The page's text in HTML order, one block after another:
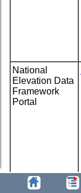
National
Elevation Data
Framework
Portal